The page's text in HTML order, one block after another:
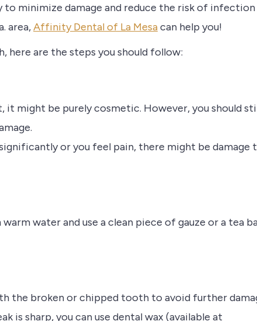
minimize damage and reduce the risk of
area,Affinity Dental of La Mesacan help you!
are the steps you should follow:
it might be purely cosmetic. However, you should
or you feel pain, there might be damage
water and use a clean piece of gauze or a tea
the broken or chipped tooth to avoid further
is sharp, you can use dental wax (available at